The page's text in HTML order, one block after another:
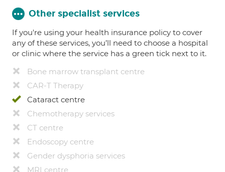
Other specialist services
If you're using your health insurance policy to cover
any of these services, you’ll need to choose a hospital
or clinic where the service has a green tick next to it.
Bone marrow transplant centre
CAR-T Therapy
Cataract centre
Chemotherapy services
CT centre
Endoscopy centre
Gender dysphoria services
MRI centre